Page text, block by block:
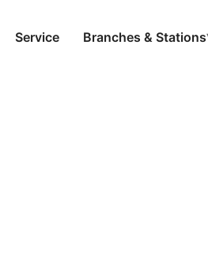
Service Branches & Stations